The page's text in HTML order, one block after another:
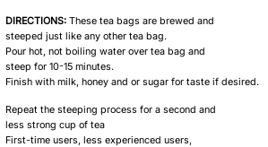
DIRECTIONS:These tea bags are brewed and
steeped just like any other tea bag.
Pour hot, not boiling water over tea bag and
steep for 10-15 minutes.
Finish with milk, honey and or sugar for taste if desired.
Repeat the steeping process for a second and
less strong cup of tea
First-time users, less experienced users,